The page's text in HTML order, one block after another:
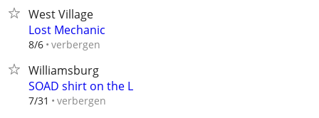
West Village
Lost Mechanic
8/6 verbergen
Williamsburg
SOAD shirt on the L
7/31 verbergen